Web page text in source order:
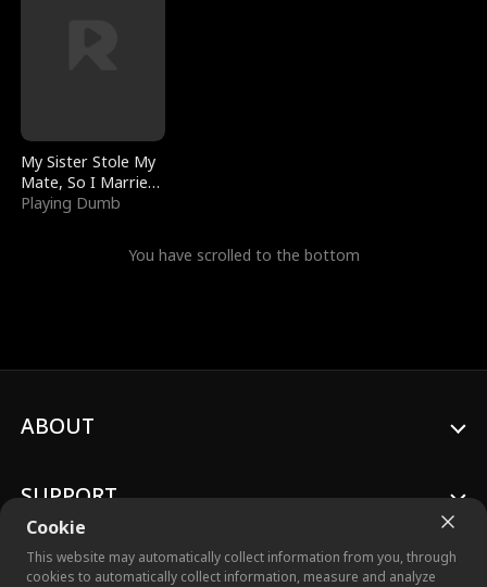
My Sister Stole My
Mate, So I Married
a King
Playing Dumb
You have scrolled to the bottom
Cookie
This website may automatically collect information from you, through
cookies to automatically collect information, measure and analyze
ABOUT
SUPPORT